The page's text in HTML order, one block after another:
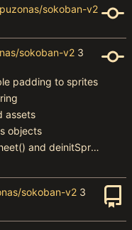
sokoban-v2
sokoban-v2
padding to sprites
assets
objects
add initSpritesheet() and deinitSpritesheet()
sokoban-v2